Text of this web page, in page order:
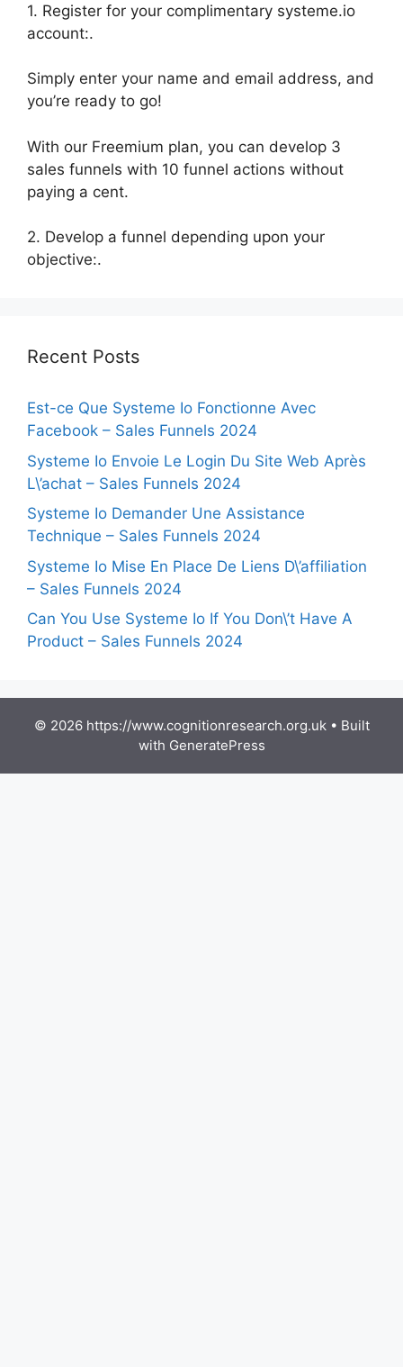
1. Register for your complimentary systeme.io
account:.
Simply enter your name and email address, and
you’re ready to go!
With our Freemium plan, you can develop 3
sales funnels with 10 funnel actions without
paying a cent.
2. Develop a funnel depending upon your
objective:.
Recent Posts
Est-ce Que Systeme Io Fonctionne Avec
Facebook – Sales Funnels 2024
Systeme Io Envoie Le Login Du Site Web Après
L\’achat – Sales Funnels 2024
Systeme Io Demander Une Assistance
Technique – Sales Funnels 2024
Systeme Io Mise En Place De Liens D\’affiliation
– Sales Funnels 2024
Can You Use Systeme Io If You Don\’t Have A
Product – Sales Funnels 2024
© 2026 https://www.cognitionresearch.org.uk• Built
with GeneratePress